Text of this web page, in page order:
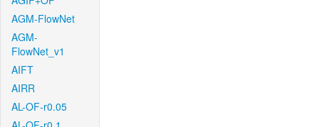
AGM-FlowNet
AGM-
FlowNet_v1
AIFT
AIRR
AL-OF-r0.05